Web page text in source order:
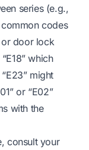
series (e.g.,
common codes
or door lock
which
might
or “E02”
with the
consult your